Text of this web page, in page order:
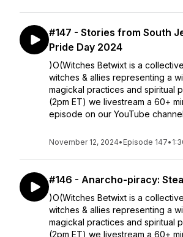
#147 - Stories from South
Pride Day 2024
)O(Witches Betwixt is a
witches & allies representing a
magickal practices and spiritual
(2pm ET) we livestream a 60+
episode on our YouTube
November 12, 2024• Episode 147•
#146 - Anarcho-piracy:
)O(Witches Betwixt is a
witches & allies representing a
magickal practices and spiritual
(2pm ET) we livestream a 60+